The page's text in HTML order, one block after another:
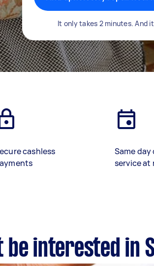
It only takes 2 minutes. And
cashless
Same
service at
interested in